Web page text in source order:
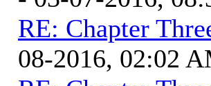
RE: Chapter
08-2016, 02:02